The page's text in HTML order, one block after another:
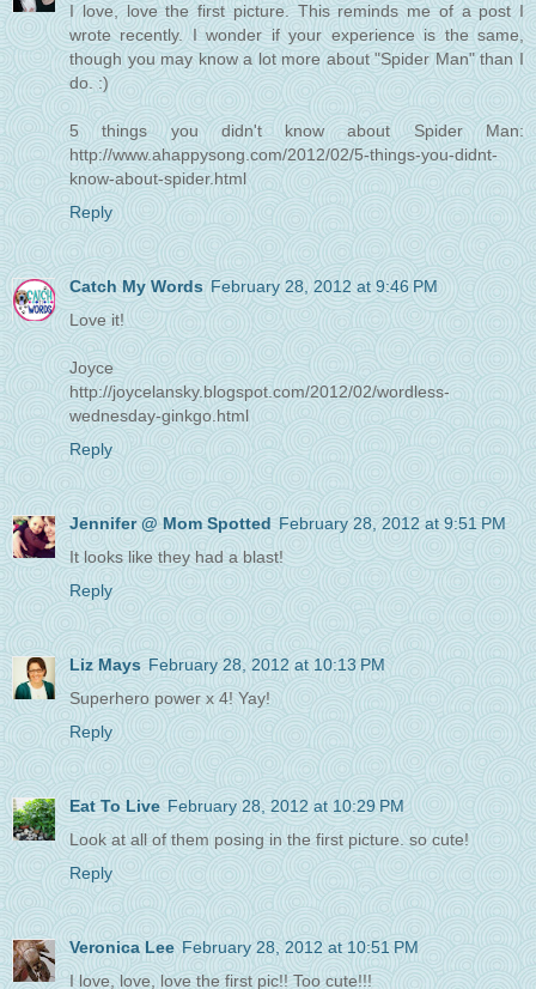
I love, love the first picture. This reminds me of a post I
wrote recently. I wonder if your experience is the same,
though you may know a lot more about "Spider Man" than I
do. :)
5 things you didn't know about Spider Man:
http://www.ahappysong.com/2012/02/5-things-you-didnt-
know-about-spider.html
Reply
Catch My Words February 28, 2012 at 9:46 PM
Love it!
Joyce
http://joycelansky.blogspot.com/2012/02/wordless-
wednesday-ginkgo.html
Reply
Jennifer @ Mom Spotted February 28, 2012 at 9:51 PM
It looks like they had a blast!
Reply
Liz Mays February 28, 2012 at 10:13 PM
Superhero power x 4! Yay!
Reply
Eat To Live February 28, 2012 at 10:29 PM
Look at all of them posing in the first picture. so cute!
Reply
Veronica Lee February 28, 2012 at 10:51 PM
I love, love, love the first pic!! Too cute!!!